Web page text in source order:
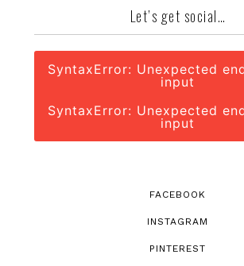
Let’s get social…
SyntaxError: Unexpected
input
SyntaxError: Unexpected
input
FACEBOOK
INSTAGRAM
PINTEREST